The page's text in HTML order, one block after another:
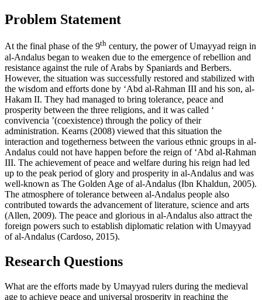
Problem Statement
At the final phase of the 9th century, the power of Umayyad reign in
al-Andalus began to weaken due to the emergence of rebellion and
resistance against the rule of Arabs by Spaniards and Berbers.
However, the situation was successfully restored and stabilized with
the wisdom and efforts done by ‘Abd al-Rahman III and his son, al-
Hakam II. They had managed to bring tolerance, peace and
prosperity between the three religions, and it was called ‘
convivencia ’(coexistence) through the policy of their
administration. Kearns (2008) viewed that this situation the
interaction and togetherness between the various ethnic groups in al-
Andalus could not have happen before the reign of ‘Abd al-Rahman
III. The achievement of peace and welfare during his reign had led
up to the peak period of glory and prosperity in al-Andalus and was
well-known as The Golden Age of al-Andalus (Ibn Khaldun, 2005).
The atmosphere of tolerance between al-Andalus people also
contributed towards the advancement of literature, science and arts
(Allen, 2009). The peace and glorious in al-Andalus also attract the
foreign powers such to establish diplomatic relation with Umayyad
of al-Andalus (Cardoso, 2015).
Research Questions
What are the efforts made by Umayyad rulers during the medieval
age to achieve peace and universal prosperity in reaching the